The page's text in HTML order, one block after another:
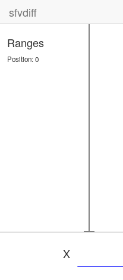
sfvdiff
Ranges
Position: 0
X